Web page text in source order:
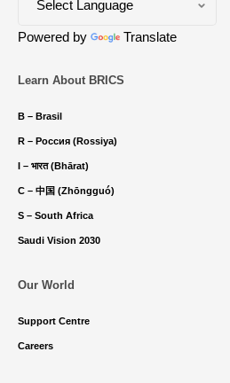
Powered by Translate
Learn About BRICS
B – Brasil
R – Россия (Rossiya)
I – भारत (Bhārat)
C – 中国 (Zhōngguó)
S – South Africa
Saudi Vision 2030
Our World
Support Centre
Careers